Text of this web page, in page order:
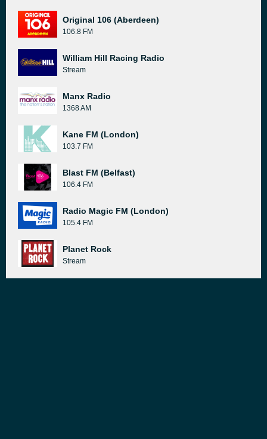
Original 106 (Aberdeen)
106.8 FM
William Hill Racing Radio
Stream
Manx Radio
1368 AM
Kane FM (London)
103.7 FM
Blast FM (Belfast)
106.4 FM
Radio Magic FM (London)
105.4 FM
Planet Rock
Stream